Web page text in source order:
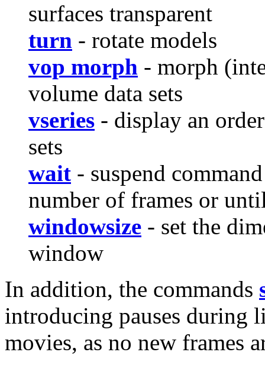
surfaces transparent
turn - rotate models
vop morph - morph
volume data sets
vseries - display an
sets
wait - suspend
number of frames or
windowsize - set the
window
In addition, the commands
introducing pauses during
movies, as no new frames